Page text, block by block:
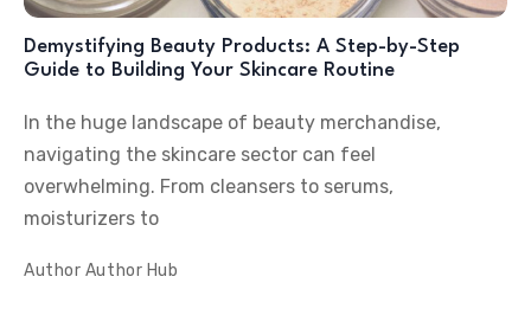
Demystifying Beauty Products: A Step-by-Step
Guide to Building Your Skincare Routine
In the huge landscape of beauty merchandise,
navigating the skincare sector can feel
overwhelming. From cleansers to serums,
moisturizers to
Author Author Hub